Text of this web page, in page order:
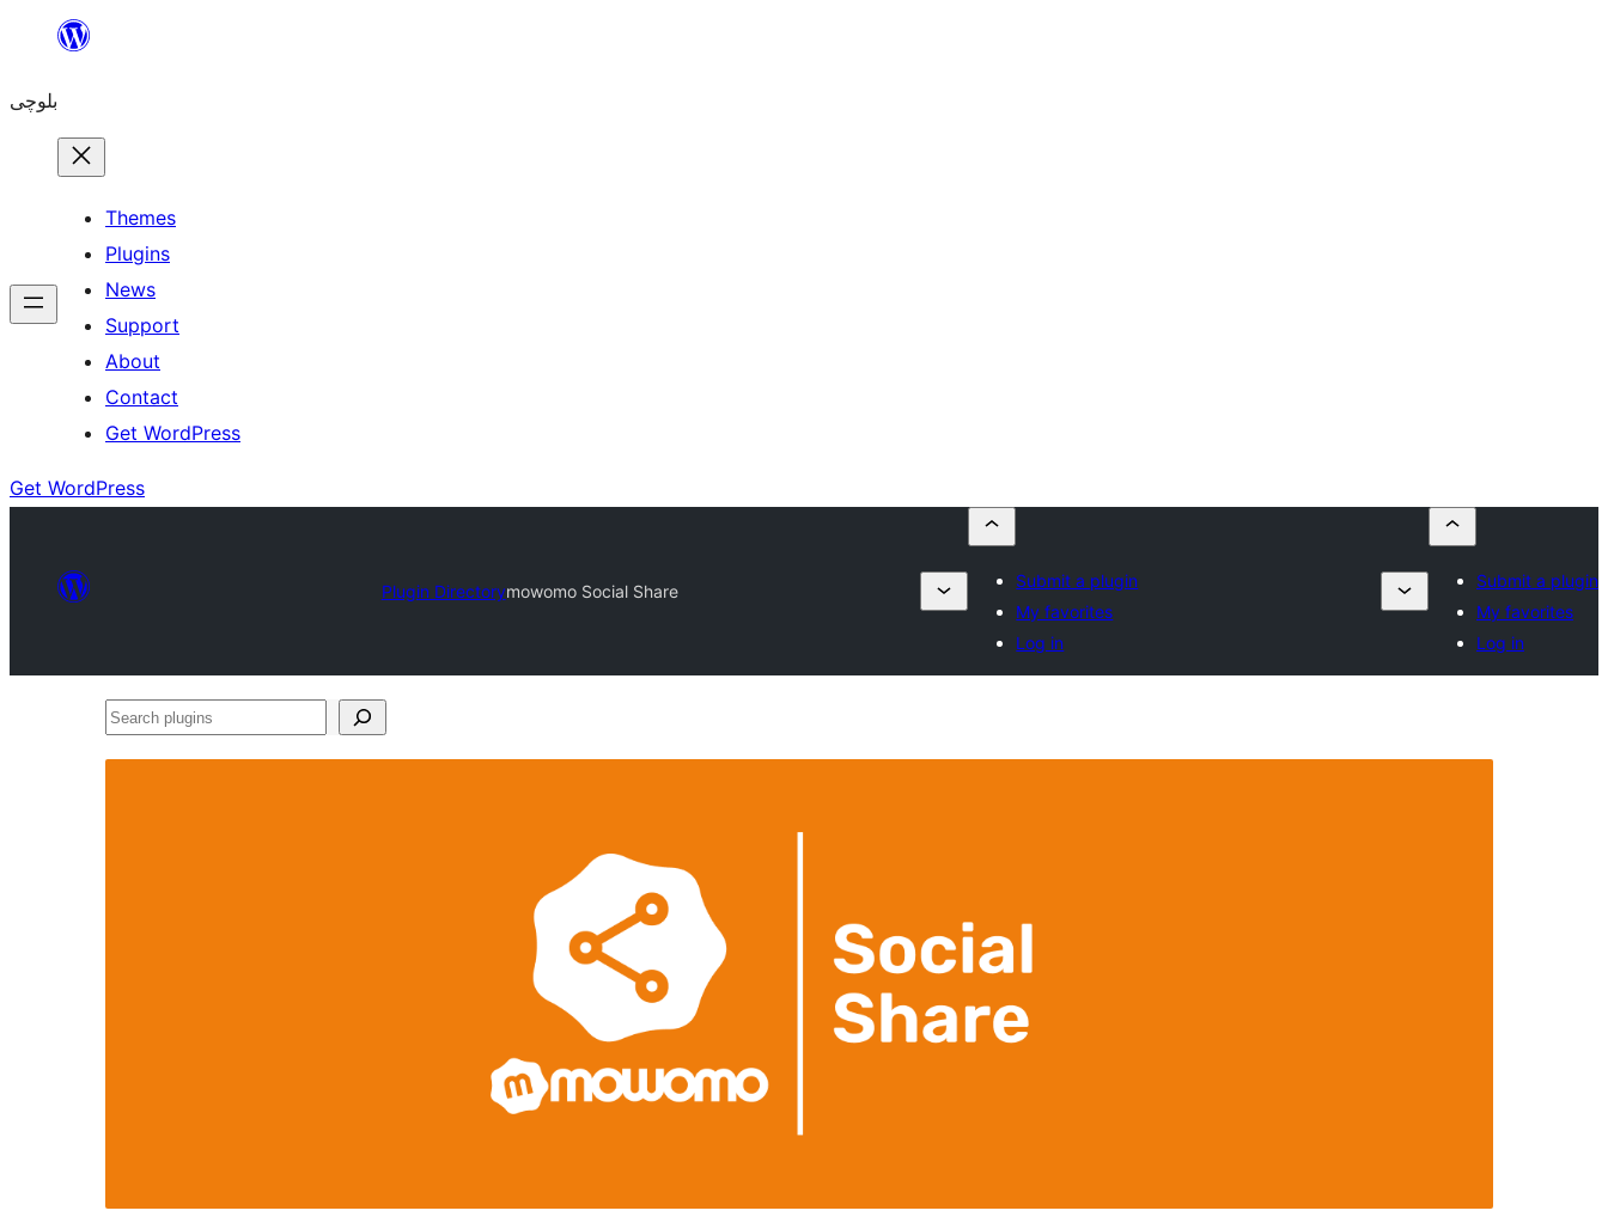
content
بلوچی
Themes
Plugins
News
Support
About
Contact
Get WordPress
Get WordPress
Plugin Directorymowomo Social Share
Submit a plugin
My favorites
Log in
Submit a plugin
My favorites
Log in
Search